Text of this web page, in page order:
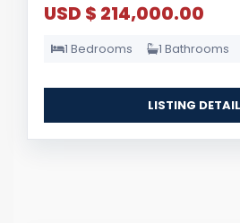
USD $ 214,000.00
1 Bedrooms 1 Bathrooms
LISTING